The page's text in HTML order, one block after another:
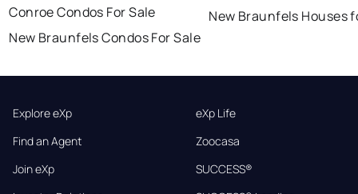
Conroe Condos For Sale
New Braunfels Condos For Sale
New Braunfels Houses
Explore eXp
Find an Agent
Join eXp
eXp Life
Zoocasa
SUCCESS®